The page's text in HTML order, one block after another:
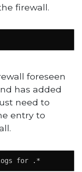
firewall.
foreseen
has added
need to
entry to
for .*